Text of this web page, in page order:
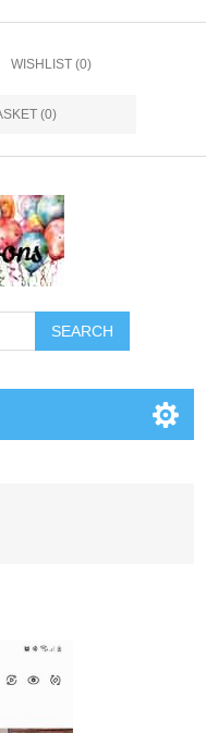
WISHLIST (0)
(0)
SEARCH